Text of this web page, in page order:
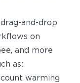
and-drop
on
and more
as:
warming